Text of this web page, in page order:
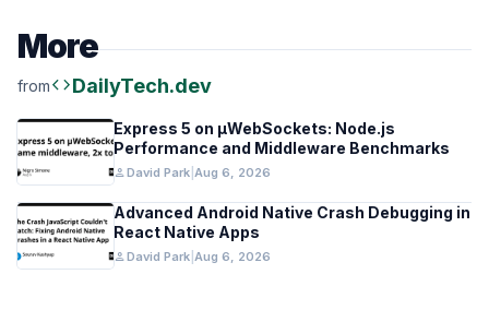
More
fromcodeDailyTech.dev
Express 5 on µWebSockets: Node.js
Performance and Middleware Benchmarks
person David Park Aug 6, 2026
Advanced Android Native Crash Debugging in
React Native Apps
person David Park Aug 6, 2026